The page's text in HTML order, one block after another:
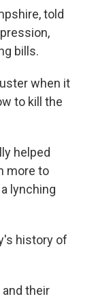
told
bills.
when it
to kill the
helped
more to
lynching
history of
their